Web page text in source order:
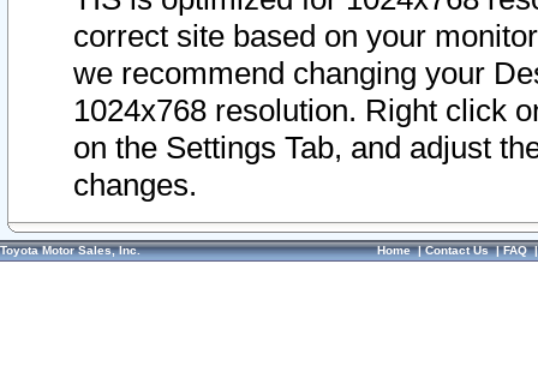
correct site based on your
we recommend changing your
1024x768 resolution. Right click
on the Settings Tab, and adjust
changes.
Toyota Motor Sales, Inc. Home|Contact Us|FAQ